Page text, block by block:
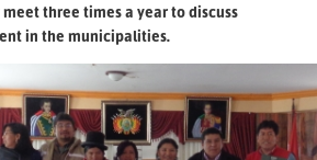
three times a year to discuss
in the municipalities.